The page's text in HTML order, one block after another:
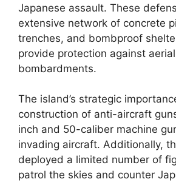
Japanese assault. These
extensive network of concrete
trenches, and bombproof
provide protection against
bombardments.
The island’s strategic
construction of anti-aircraft
inch and 50-caliber machine
invading aircraft. Additionally,
deployed a limited number of
patrol the skies and counter